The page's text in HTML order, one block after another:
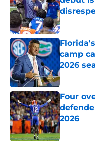
Published
camp
2026
Published
Four
2026
Published